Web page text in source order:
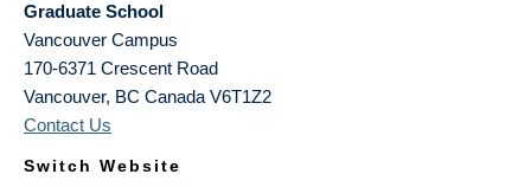
Graduate School
Vancouver Campus
170-6371 Crescent Road
Vancouver, BC Canada V6T1Z2
Contact Us
Switch Website